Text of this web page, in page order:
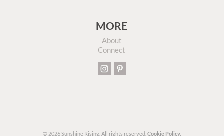
MORE
About
Connect
© 2026 Sunshine Rising. All rights reserved. Cookie Policy.